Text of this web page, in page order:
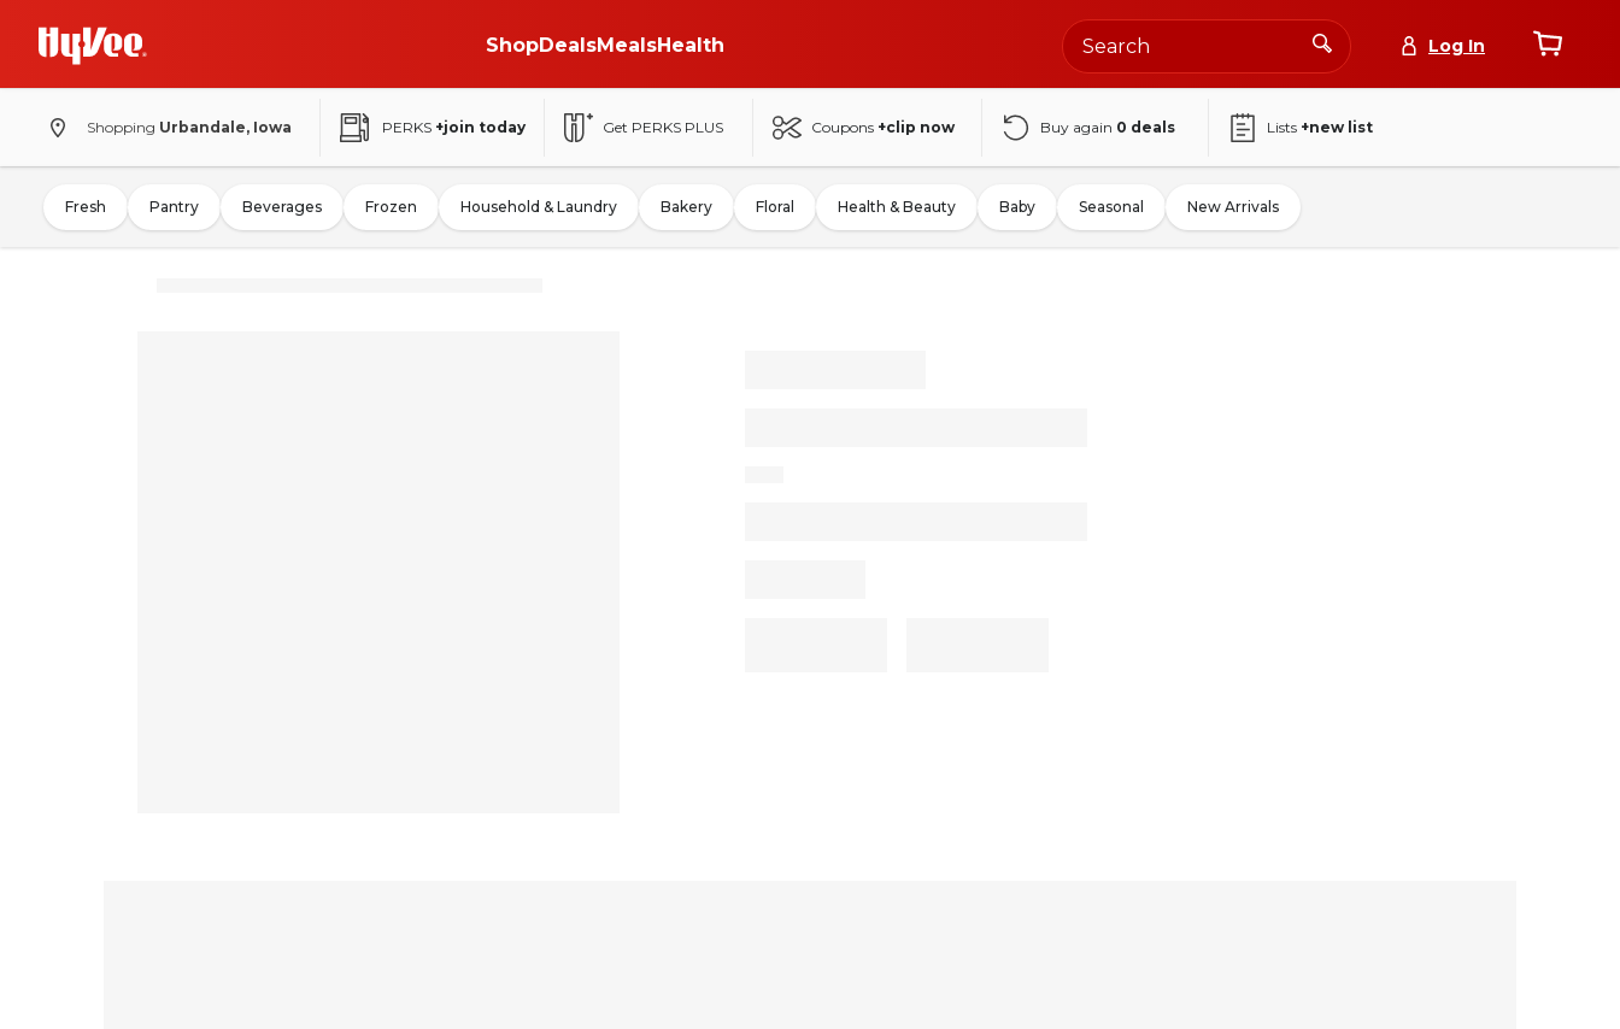
ShopDealsMealsHealth Log In
Shopping Urbandale, Iowa PERKS +join today Get PERKS PLUS Coupons +clip now Buy again 0 deals Lists +new list
Fresh Pantry Beverages Frozen Household & Laundry Bakery Floral Health & Beauty Baby Seasonal New Arrivals